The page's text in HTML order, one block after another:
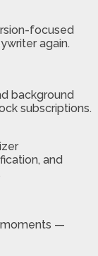
focused
again.
background
subscriptions.
and
moments —